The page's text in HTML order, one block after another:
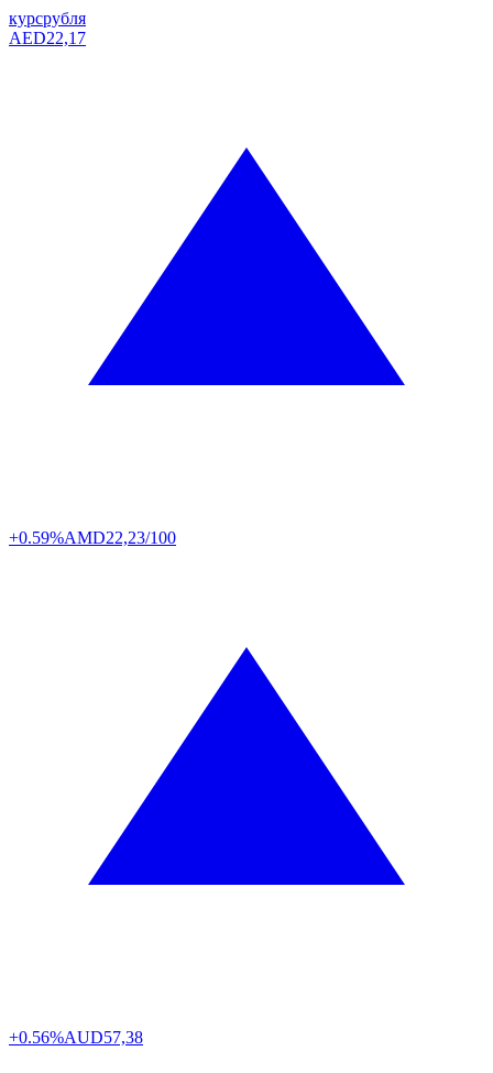
курсрубля
AED22,17
+0.59%AMD22,23/100
+0.56%AUD57,38